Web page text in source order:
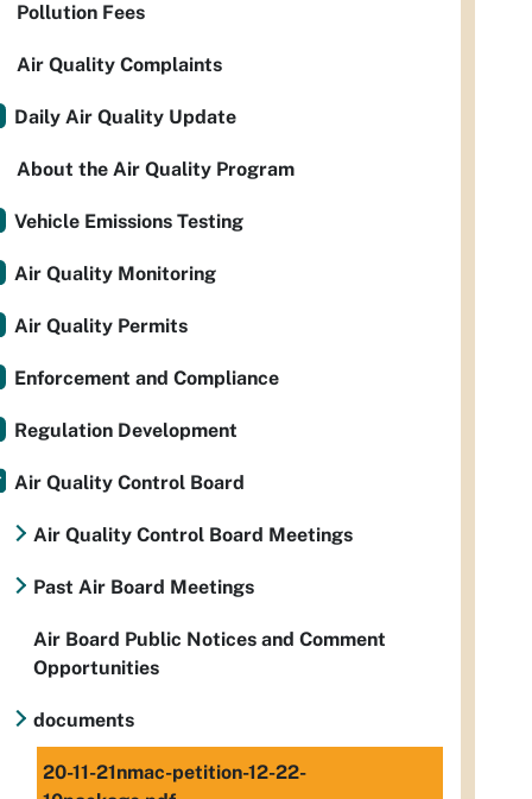
Pollution Fees
Air Quality Complaints
Daily Air Quality Update
About the Air Quality Program
Vehicle Emissions Testing
Air Quality Monitoring
Air Quality Permits
Enforcement and Compliance
Regulation Development
Air Quality Control Board
Air Quality Control Board Meetings
Past Air Board Meetings
Air Board Public Notices and Comment
Opportunities
documents
20-11-21nmac-petition-12-22-